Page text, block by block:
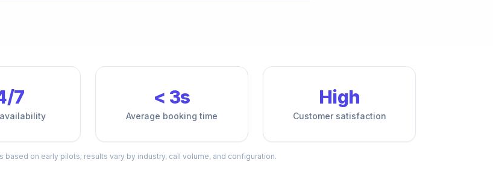
7 < 3s
Average booking time
High
Customer satisfaction
based on early pilots; results vary by industry, call volume, and configuration.